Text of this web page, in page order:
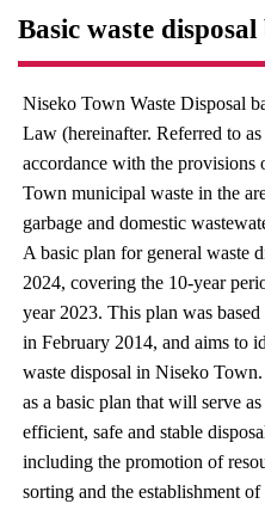
Basic waste
Niseko Town Waste Disposal
Law (hereinafter. Referred to
accordance with the
Town municipal waste in the
garbage and domestic
A basic plan for general waste
2024, covering the 10-year
year 2023. This plan was
in February 2014, and aims to
waste disposal in Niseko
as a basic plan that will serve
efficient, safe and stable
including the promotion of
sorting and the establishment
Exchange
· Town Development